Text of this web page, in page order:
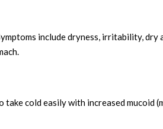
include dryness, irritability,
cold easily with increased mucoid